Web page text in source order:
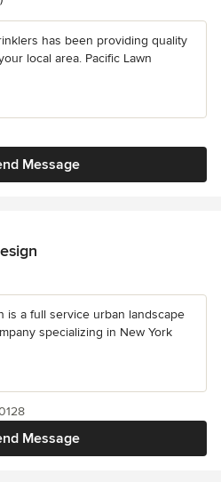
has been providing quality
local area. Pacific Lawn
Message
is a full service urban landscape
specializing in New York
Message